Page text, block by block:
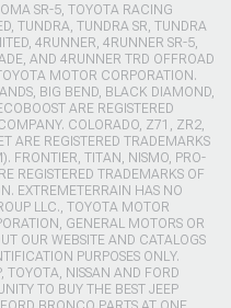
SR-5, TOYOTA RACING
TUNDRA, TUNDRA SR, TUNDRA
4RUNNER, 4RUNNER SR-5,
AND 4RUNNER TRD OFFROAD
MOTOR CORPORATION.
BIG BEND, BLACK DIAMOND,
ARE REGISTERED
COLORADO, Z71, ZR2,
ARE REGISTERED TRADEMARKS
FRONTIER, TITAN, NISMO, PRO-
REGISTERED TRADEMARKS OF
EXTREMETERRAIN HAS NO
LLC., TOYOTA MOTOR
GENERAL MOTORS OR
OUR WEBSITE AND CATALOGS
PURPOSES ONLY.
TOYOTA, NISSAN AND FORD
TO BUY THE BEST JEEP